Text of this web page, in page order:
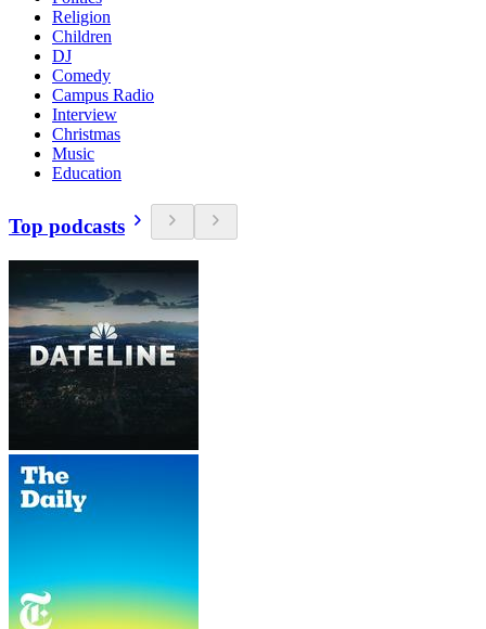
Religion
Children
DJ
Comedy
Campus Radio
Interview
Christmas
Music
Education
Top podcasts